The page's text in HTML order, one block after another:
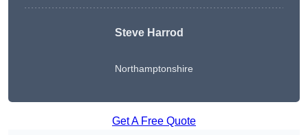
Steve Harrod
Northamptonshire
Get A Free Quote